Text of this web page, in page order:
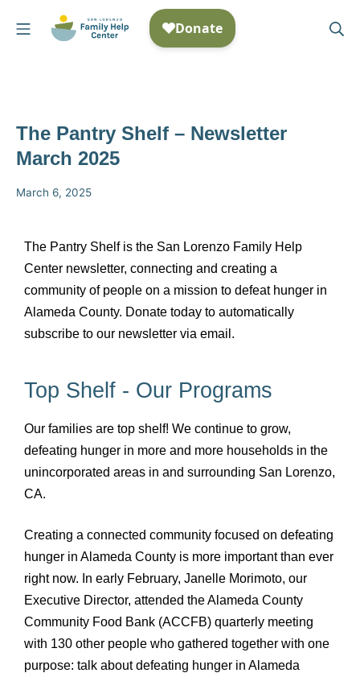
The Pantry Shelf – Newsletter
March 2025
March 6, 2025
The Pantry Shelf is the San Lorenzo Family Help
Center newsletter, connecting and creating a
community of people on a mission to defeat hunger in
Alameda County. Donate today to automatically
subscribe to our newsletter via email.
Top Shelf - Our Programs
Our families are top shelf! We continue to grow,
defeating hunger in more and more households in the
unincorporated areas in and surrounding San Lorenzo,
CA.
Creating a connected community focused on defeating
hunger in Alameda County is more important than ever
right now. In early February, Janelle Morimoto, our
Executive Director, attended the Alameda County
Community Food Bank (ACCFB) quarterly meeting
with 130 other people who gathered together with one
purpose: talk about defeating hunger in Alameda